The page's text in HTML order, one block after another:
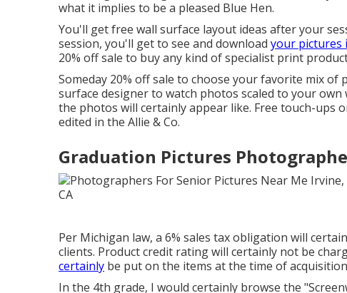
what it implies to be a pleased Blue Hen.
You'll get free wall surface layout ideas after your
session, you'll get to see and download your pictures
20% off sale to buy any kind of specialist print
Someday 20% off sale to choose your favorite mix
surface designer to watch photos scaled to your
the photos will certainly appear like. Free touch-
edited in the Allie & Co.
Graduation Pictures
Per Michigan law, a 6% sales tax obligation will
clients. Product credit rating will certainly not be
certainly be put on the items at the time of
In the 4th grade, I would certainly browse the